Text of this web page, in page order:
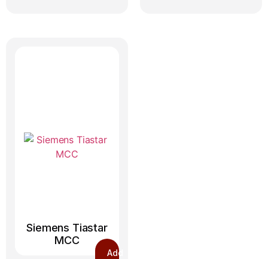
Siemens Tiastar
MCC
Add